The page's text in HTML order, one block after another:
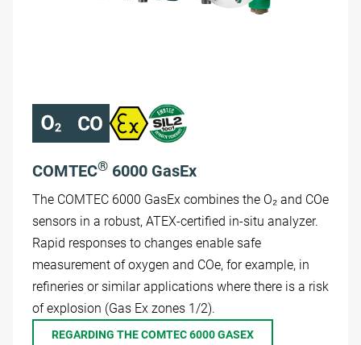
COMTEC® 6000 GasEx
The COMTEC 6000 GasEx combines the O₂ and COe
sensors in a robust, ATEX-certified in-situ analyzer.
Rapid responses to changes enable safe
measurement of oxygen and COe, for example, in
refineries or similar applications where there is a risk
of explosion (Gas Ex zones 1/2).
REGARDING THE COMTEC 6000 GASEX